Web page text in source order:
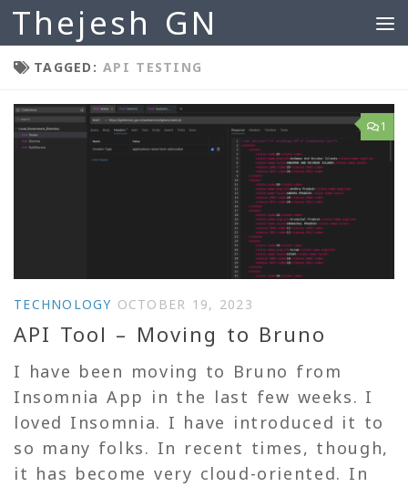
Skip to content
Thejesh GN
TAGGED:API TESTING
1
TECHNOLOGY OCTOBER 19, 2023
API Tool – Moving to Bruno
I have been moving to Bruno from
Insomnia App in the last few weeks. I
loved Insomnia. I have introduced it to
so many folks. In recent times, though,
it has become very cloud-oriented. In